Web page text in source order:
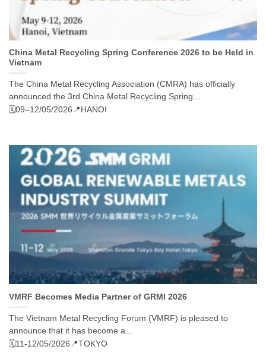
China Metal Recycling Spring Conference 2026 to be Held in
Vietnam
The China Metal Recycling Association (CMRA) has officially
announced the 3rd China Metal Recycling Spring...
🗓️09–12/05/2026 📍HANOI
VMRF Becomes Media Partner of GRMI 2026
The Vietnam Metal Recycling Forum (VMRF) is pleased to
announce that it has become a...
🗓️11-12/05/2026 📍TOKYO